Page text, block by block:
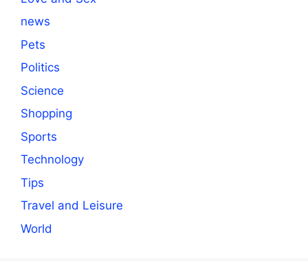
news
Pets
Politics
Science
Shopping
Sports
Technology
Tips
Travel and Leisure
World